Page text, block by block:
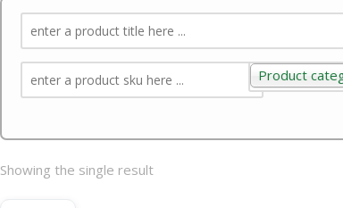
Product
Product
Showing the single result